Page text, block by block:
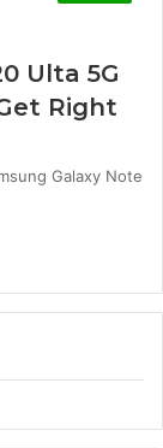
Ulta 5G
Right
Galaxy Note